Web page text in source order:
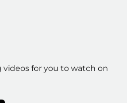
for you to watch on